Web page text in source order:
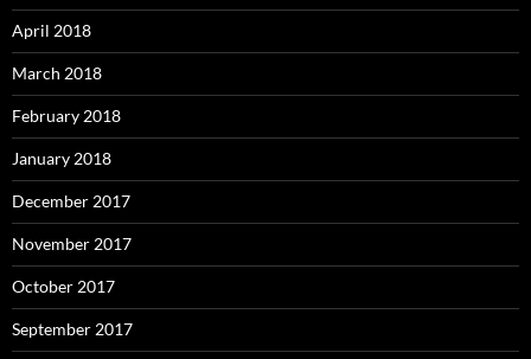
April 2018
March 2018
February 2018
January 2018
December 2017
November 2017
October 2017
September 2017